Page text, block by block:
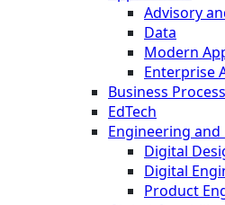
Advisory
Data
Modern
Enterprise
Business
EdTech
Engineering and
Digital
Digital
Product